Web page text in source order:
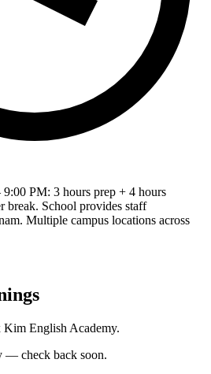
PM: 3 hours prep + 4 hours
break. School provides staff
Multiple campus locations across
Kim English Academy.
— check back soon.